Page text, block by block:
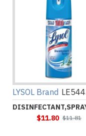
LYSOL Brand
$11.80 $11.81